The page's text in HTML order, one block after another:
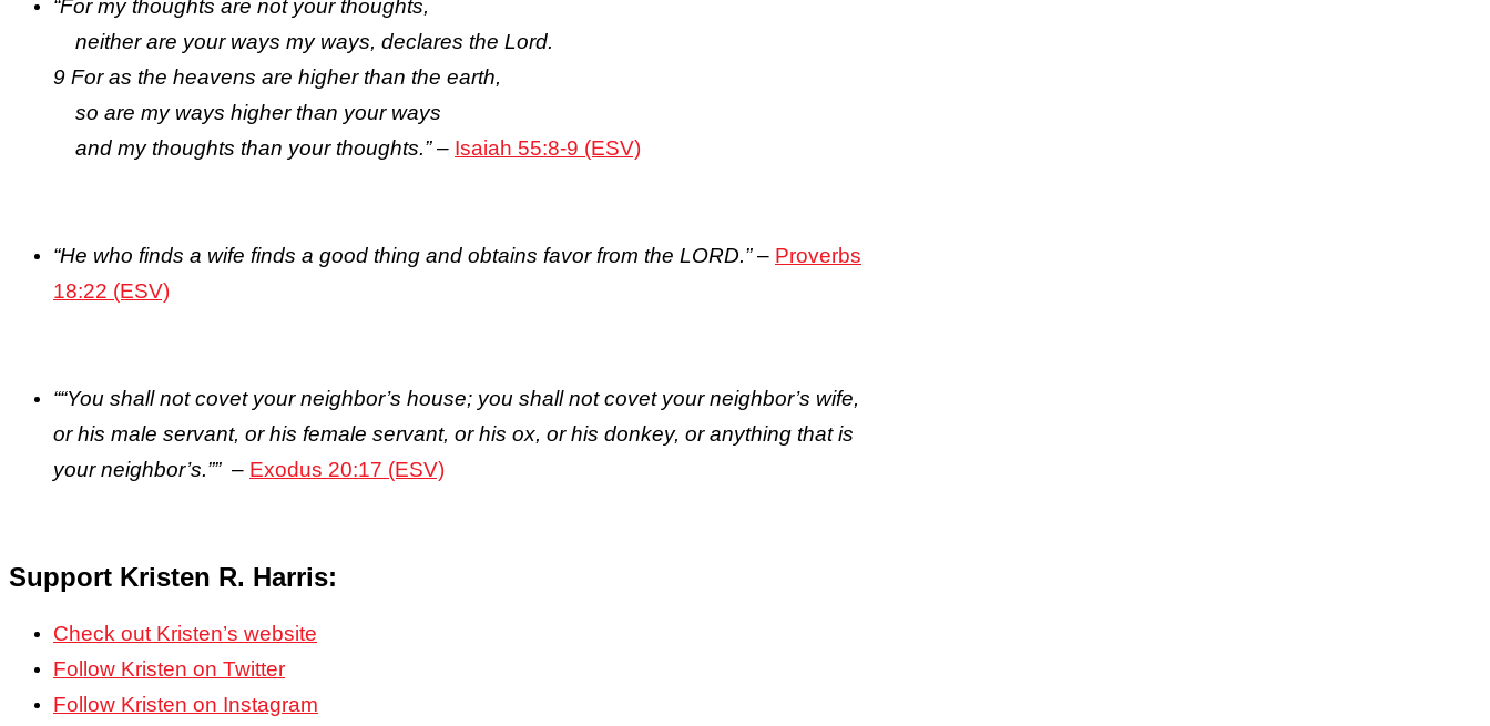
“For my thoughts are not your thoughts,
neither are your ways my ways, declares the Lord.
9 For as the heavens are higher than the earth,
so are my ways higher than your ways
and my thoughts than your thoughts.”– Isaiah 55:8-9 (ESV)
“He who finds a wife finds a good thing and obtains favor from the LORD.”– Proverbs
18:22 (ESV)
““You shall not covet your neighbor’s house; you shall not covet your neighbor’s wife,
or his male servant, or his female servant, or his ox, or his donkey, or anything that is
your neighbor’s.””– Exodus 20:17 (ESV)
Support Kristen R. Harris:
Check out Kristen’s website
Follow Kristen on Twitter
Follow Kristen on Instagram